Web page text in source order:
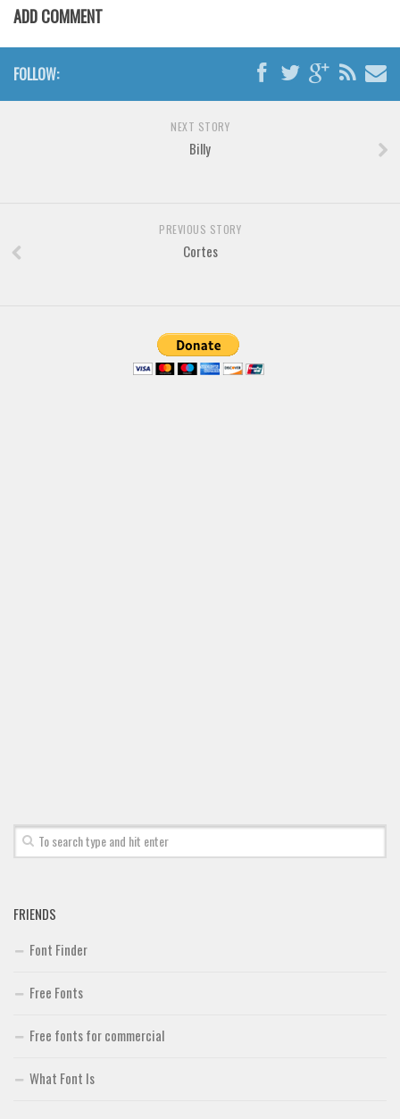
Brush
Graffiti
ADD COMMENT
FOLLOW:
NEXT STORY
Billy
PREVIOUS STORY
Cortes
FRIENDS
Font Finder
Free Fonts
Free fonts for commercial
What Font Is